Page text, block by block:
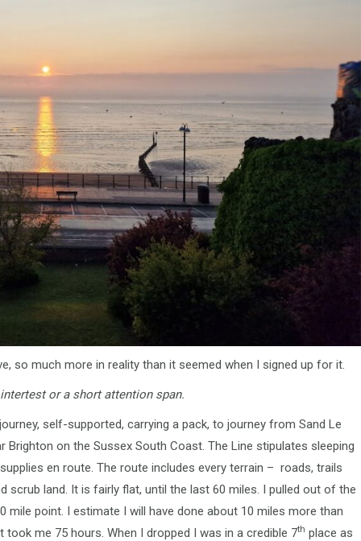
so much more in reality than it seemed when I signed up for it.
or a short attention span.
self-supported, carrying a pack, to journey from Sand Le
on the Sussex South Coast. The Line stipulates sleeping
en route. The route includes every terrain – roads, trails
scrub land. It is fairly flat, until the last 60 miles. I pulled out of the
mile point. I estimate I will have done about 10 miles more than
me 75 hours. When I dropped I was in a credible 7th place as